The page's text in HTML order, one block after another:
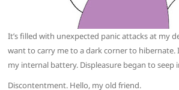
It’s filled with unexpected panic attacks at my
want to carry me to a dark corner to
my internal battery. Displeasure began to seep
Discontentment. Hello, my old friend.